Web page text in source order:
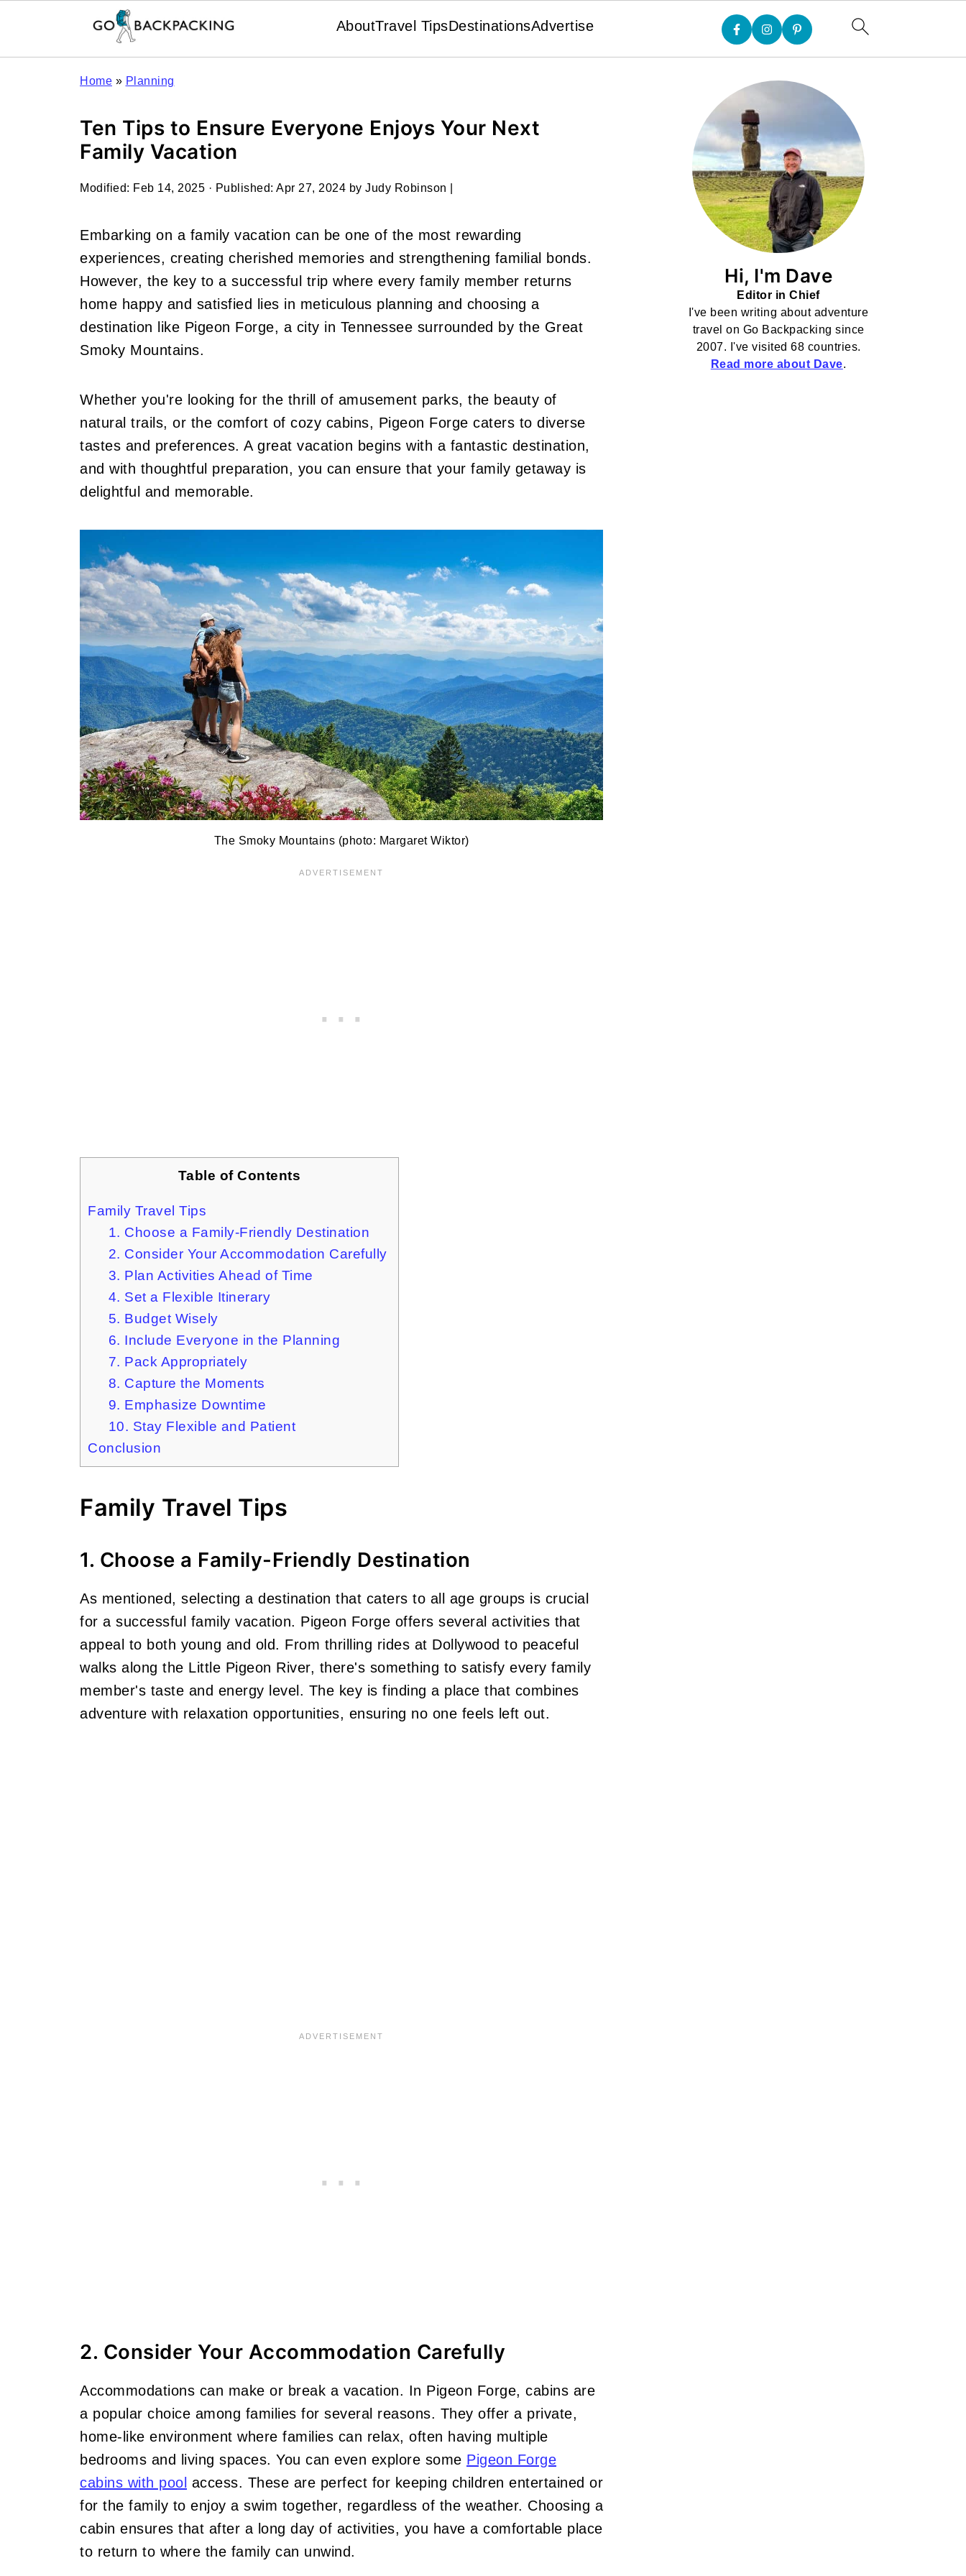
AboutTravel TipsDestinationsAdvertise
Home » Planning
Ten Tips to Ensure Everyone Enjoys Your Next
Family Vacation
Modified: Feb 14, 2025 · Published: Apr 27, 2024 by Judy Robinson
Embarking on a family vacation can be one of the most rewarding
experiences, creating cherished memories and strengthening familial bonds.
However, the key to a successful trip where every family member returns
home happy and satisfied lies in meticulous planning and choosing a
destination like Pigeon Forge, a city in Tennessee surrounded by the Great
Smoky Mountains.
Whether you're looking for the thrill of amusement parks, the beauty of
natural trails, or the comfort of cozy cabins, Pigeon Forge caters to diverse
tastes and preferences. A great vacation begins with a fantastic destination,
and with thoughtful preparation, you can ensure that your family getaway is
delightful and memorable.
The Smoky Mountains (photo: Margaret Wiktor)
Table of Contents
Family Travel Tips
1. Choose a Family-Friendly Destination
2. Consider Your Accommodation Carefully
3. Plan Activities Ahead of Time
4. Set a Flexible Itinerary
5. Budget Wisely
6. Include Everyone in the Planning
7. Pack Appropriately
8. Capture the Moments
9. Emphasize Downtime
10. Stay Flexible and Patient
Conclusion
Family Travel Tips
1. Choose a Family-Friendly Destination
As mentioned, selecting a destination that caters to all age groups is crucial
for a successful family vacation. Pigeon Forge offers several activities that
appeal to both young and old. From thrilling rides at Dollywood to peaceful
walks along the Little Pigeon River, there's something to satisfy every family
member's taste and energy level. The key is finding a place that combines
adventure with relaxation opportunities, ensuring no one feels left out.
2. Consider Your Accommodation Carefully
Accommodations can make or break a vacation. In Pigeon Forge, cabins are
a popular choice among families for several reasons. They offer a private,
home-like environment where families can relax, often having multiple
bedrooms and living spaces. You can even explore some Pigeon Forge
cabins with pool access. These are perfect for keeping children entertained or
for the family to enjoy a swim together, regardless of the weather. Choosing a
cabin ensures that after a long day of activities, you have a comfortable place
to return to where the family can unwind.
Hi, I'm Dave
Editor in Chief
I've been writing about adventure
travel on Go Backpacking since
2007. I've visited 68 countries.
Read more about Dave.